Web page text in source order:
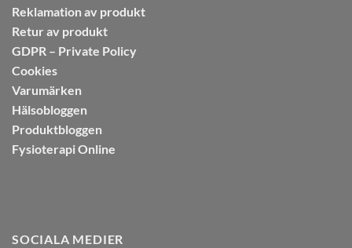
Reklamation av produkt
Retur av produkt
GDPR – Private Policy
Cookies
Varumärken
Hälsobloggen
Produktbloggen
Fysioterapi Online
SOCIALA MEDIER